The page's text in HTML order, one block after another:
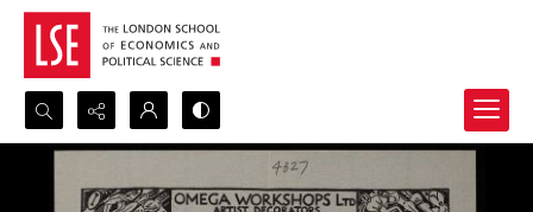
Search...
Advanced search